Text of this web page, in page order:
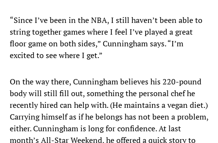
“Since I’ve been in the NBA, I still haven’t been able to
string together games where I feel I’ve played a great
floor game on both sides,” Cunningham says. “I’m
excited to see where I get.”
On the way there, Cunningham believes his 220-pound
body will still fill out, something the personal chef he
recently hired can help with. (He maintains a vegan diet.)
Carrying himself as if he belongs has not been a problem,
either. Cunningham is long for confidence. At last
month’s All-Star Weekend, he offered a quick story to